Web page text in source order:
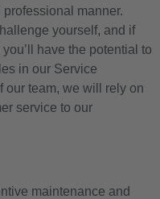
manner.
yourself, and if
have the potential to
in our Service
our team, we will rely on
service to our
maintenance and